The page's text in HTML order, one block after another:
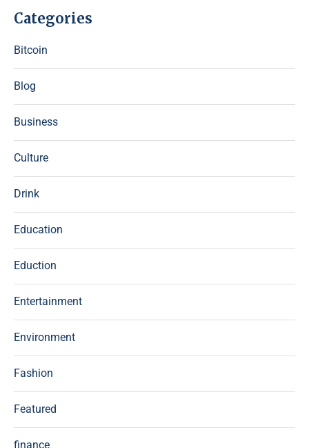
Categories
Bitcoin
Blog
Business
Culture
Drink
Education
Eduction
Entertainment
Environment
Fashion
Featured
finance